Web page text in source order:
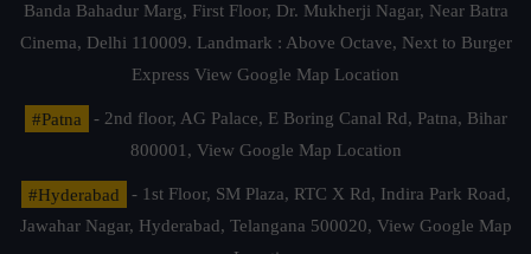
Banda Bahadur Marg, First Floor, Dr. Mukherji Nagar, Near Batra
Cinema, Delhi 110009. Landmark : Above Octave, Next to Burger
Express View Google Map Location
#Patna
- 2nd floor, AG Palace, E Boring Canal Rd, Patna, Bihar
800001, View Google Map Location
#Hyderabad
- 1st Floor, SM Plaza, RTC X Rd, Indira Park Road,
Jawahar Nagar, Hyderabad, Telangana 500020, View Google Map